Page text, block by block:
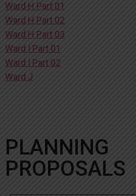
Ward H Part 01
Ward H Part 02
Ward H Part 03
Ward I Part 01
Ward I Part 02
Ward J
PLANNING
PROPOSALS